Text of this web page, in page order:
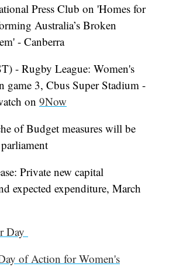
Press Club on 'Homes for
Australia’s Broken
- Canberra
- Rugby League: Women's
game 3, Cbus Super Stadium -
on 9Now
of Budget measures will be
Private new capital
expected expenditure, March
Day
of Action for Women's